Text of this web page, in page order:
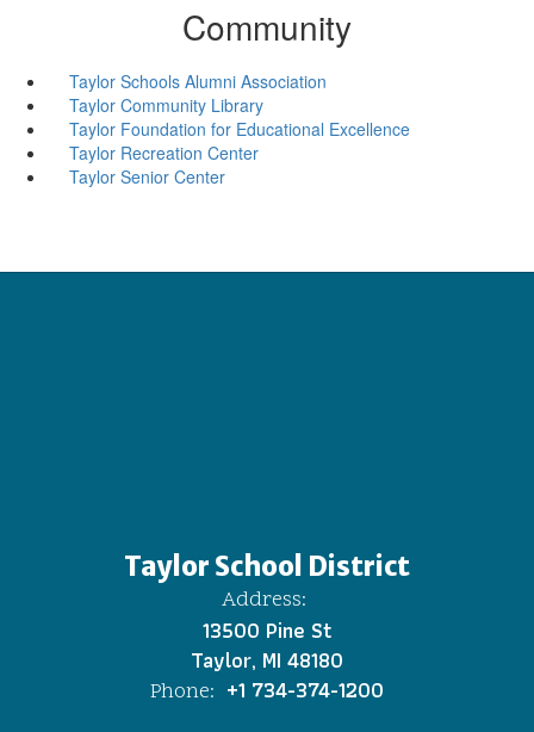
Community
Taylor Schools Alumni Association
Taylor Community Library
Taylor Foundation for Educational Excellence
Taylor Recreation Center
Taylor Senior Center
Taylor School District
Address:
13500 Pine St
Taylor, MI 48180
Phone: +1 734-374-1200